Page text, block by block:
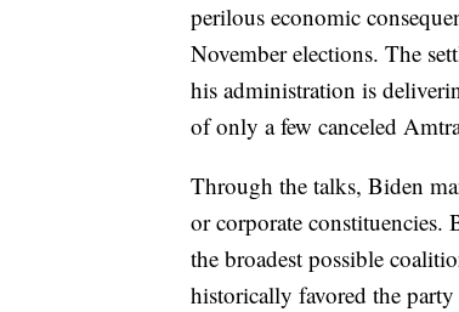
perilous economic
November elections. The
his administration is
of only a few canceled
Through the talks, Biden
or corporate constituencies.
the broadest possible
historically favored the